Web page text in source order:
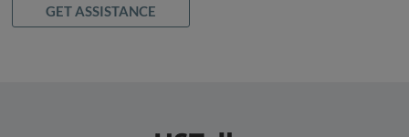
GET ASSISTANCE